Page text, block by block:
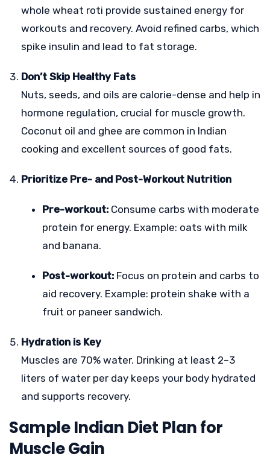
whole wheat roti provide sustained energy for
workouts and recovery. Avoid refined carbs, which
spike insulin and lead to fat storage.
Don’t Skip Healthy Fats
Nuts, seeds, and oils are calorie-dense and help in
hormone regulation, crucial for muscle growth.
Coconut oil and ghee are common in Indian
cooking and excellent sources of good fats.
Prioritize Pre- and Post-Workout Nutrition
Pre-workout: Consume carbs with moderate
protein for energy. Example: oats with milk
and banana.
Post-workout: Focus on protein and carbs to
aid recovery. Example: protein shake with a
fruit or paneer sandwich.
Hydration is Key
Muscles are 70% water. Drinking at least 2–3
liters of water per day keeps your body hydrated
and supports recovery.
Sample Indian Diet Plan for
Muscle Gain